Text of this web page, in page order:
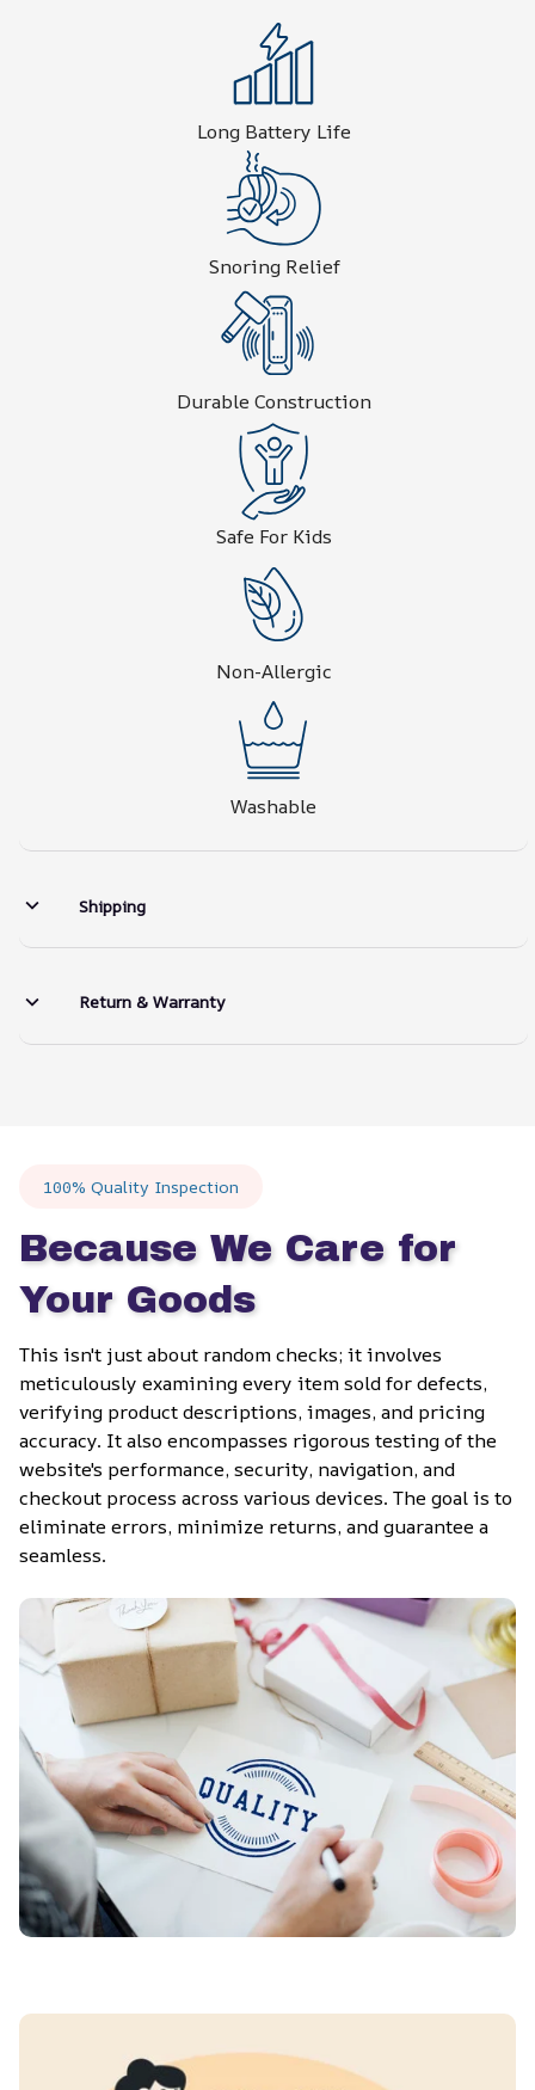
Long Battery Life
Snoring Relief
Durable Construction
Safe For Kids
Non-Allergic
Washable
Shipping
Return & Warranty
100% Quality Inspection
Because We Care for
Your Goods
This isn't just about random checks; it involves
meticulously examining every item sold for defects,
verifying product descriptions, images, and pricing
accuracy. It also encompasses rigorous testing of the
website's performance, security, navigation, and
checkout process across various devices. The goal is to
eliminate errors, minimize returns, and guarantee a
seamless.